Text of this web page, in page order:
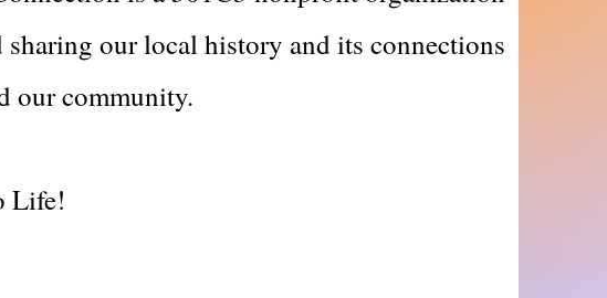
our local history and its connections
our community.
Life!